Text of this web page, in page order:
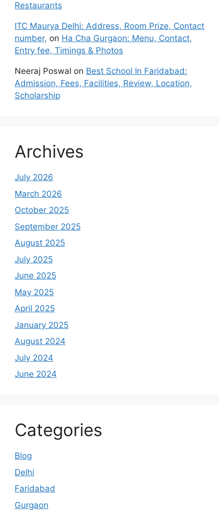
Restaurants
ITC Maurya Delhi: Address, Room Prize, Contact
number, on Ha Cha Gurgaon: Menu, Contact,
Entry fee, Timings & Photos
Neeraj Poswal on Best School In Faridabad:
Admission, Fees, Facilities, Review, Location,
Scholarship
Archives
July 2026
March 2026
October 2025
September 2025
August 2025
July 2025
June 2025
May 2025
April 2025
January 2025
August 2024
July 2024
June 2024
Categories
Blog
Delhi
Faridabad
Gurgaon